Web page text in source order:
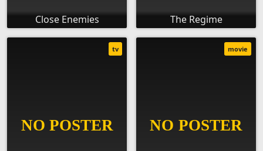
Close Enemies The Regime
tv movie